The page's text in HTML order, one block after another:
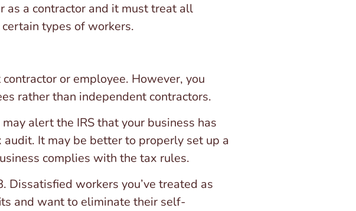
a contractor and it must treat all
types of workers.
or employee. However, you
rather than independent contractors.
alert the IRS that your business has
It may be better to properly set up a
complies with the tax rules.
workers you’ve treated as
and want to eliminate their self-